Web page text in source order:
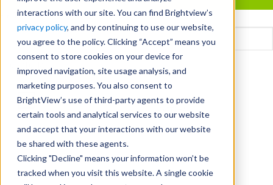
interactions with our site. You can find Brightview’s
privacy policy, and by continuing to use our website,
you agree to the policy. Clicking “Accept” means you
consent to store cookies on your device for
improved navigation, site usage analysis, and
marketing purposes. You also consent to
BrightView’s use of third-party agents to provide
certain tools and analytical services to our website
and accept that your interactions with our website
be shared with these agents.
Clicking "Decline" means your information won’t be
tracked when you visit this website. A single cookie
content
Email